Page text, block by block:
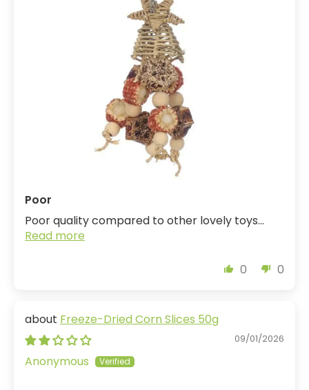
Poor
Poor quality compared to other lovely toys...
Read more
0 0
Freeze-Dried Corn Slices 50g
09/01/2026
Anonymous